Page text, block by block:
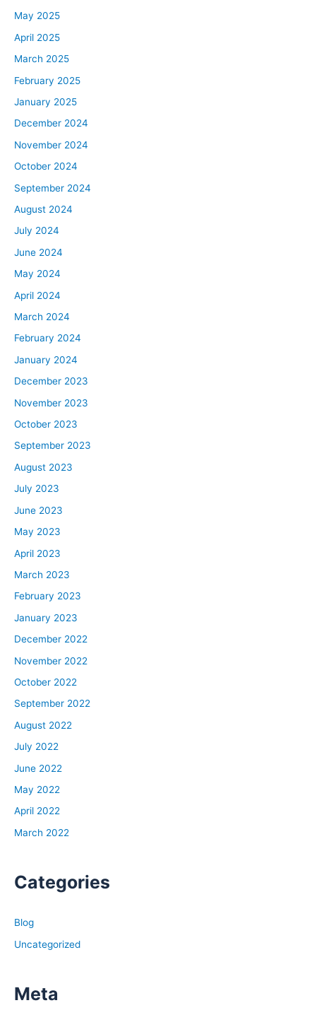
May 2025
April 2025
March 2025
February 2025
January 2025
December 2024
November 2024
October 2024
September 2024
August 2024
July 2024
June 2024
May 2024
April 2024
March 2024
February 2024
January 2024
December 2023
November 2023
October 2023
September 2023
August 2023
July 2023
June 2023
May 2023
April 2023
March 2023
February 2023
January 2023
December 2022
November 2022
October 2022
September 2022
August 2022
July 2022
June 2022
May 2022
April 2022
March 2022
Categories
Blog
Uncategorized
Meta